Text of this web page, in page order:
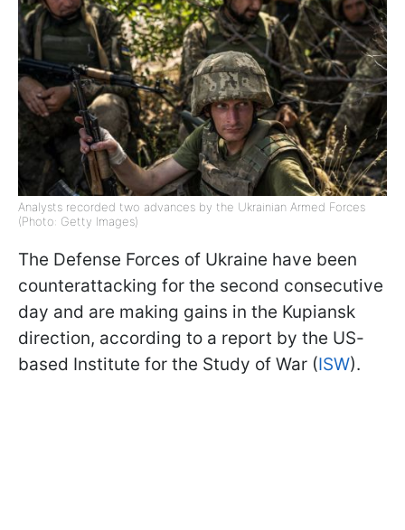
Analysts recorded two advances by the Ukrainian Armed Forces
(Photo: Getty Images)
The Defense Forces of Ukraine have been
counterattacking for the second consecutive
day and are making gains in the Kupiansk
direction, according to a report by the US-
based Institute for the Study of War (ISW).